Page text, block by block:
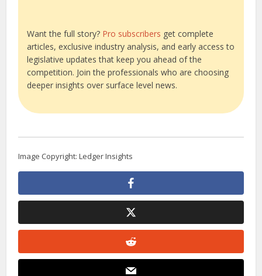
Want the full story? Pro subscribers get complete
articles, exclusive industry analysis, and early access to
legislative updates that keep you ahead of the
competition. Join the professionals who are choosing
deeper insights over surface level news.
Image Copyright: Ledger Insights